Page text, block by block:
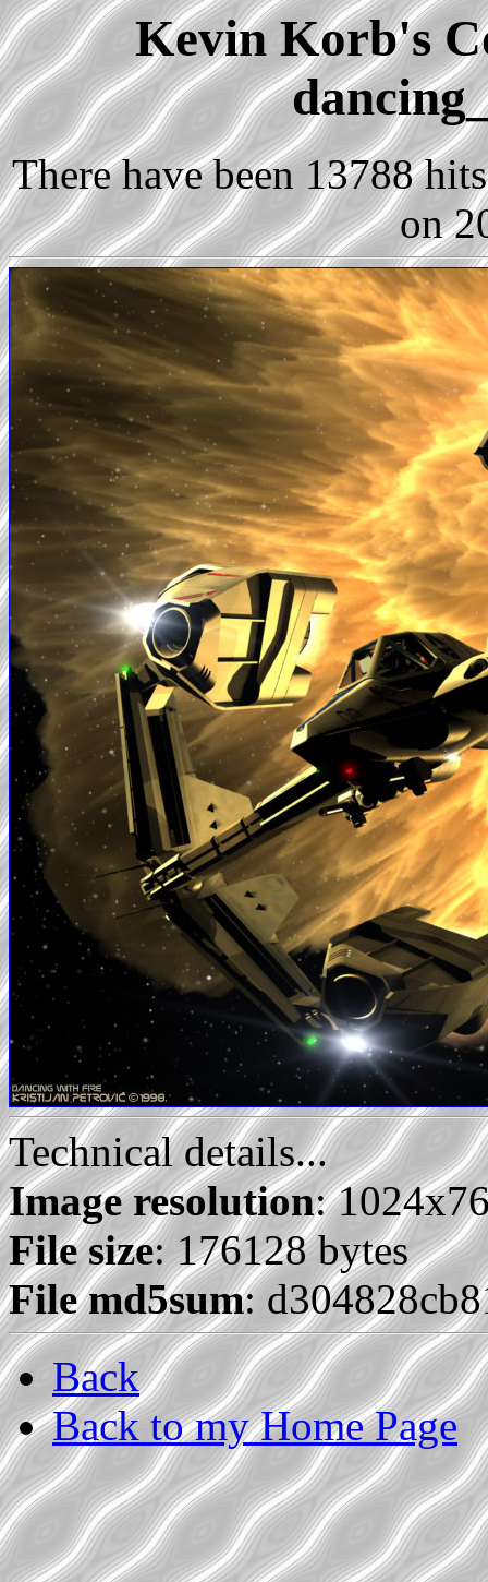
Kevin Korb's
There have been 13788
on
Technical details...
Image resolution:
File size: 176128 bytes
File md5sum:
Back
Back to my Home Page